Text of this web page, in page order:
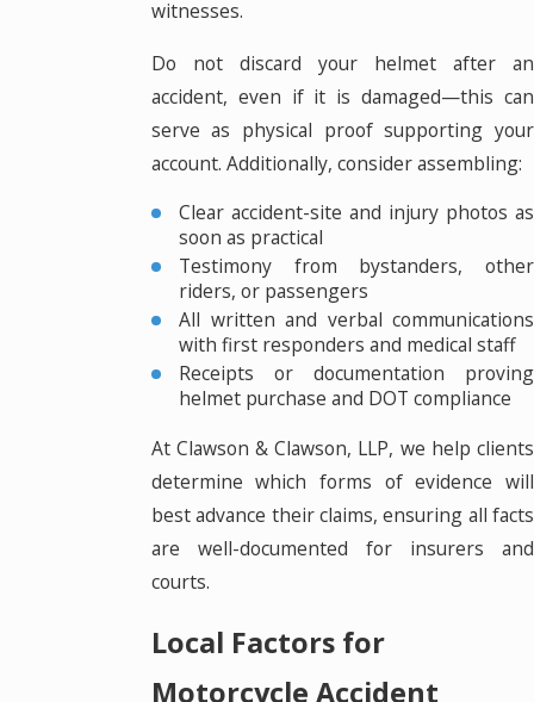
witnesses.
Do not discard your helmet after an
accident, even if it is damaged—this can
serve as physical proof supporting your
account. Additionally, consider assembling:
Clear accident-site and injury photos as
soon as practical
Testimony from bystanders, other
riders, or passengers
All written and verbal communications
with first responders and medical staff
Receipts or documentation proving
helmet purchase and DOT compliance
At Clawson & Clawson, LLP, we help clients
determine which forms of evidence will
best advance their claims, ensuring all facts
are well-documented for insurers and
courts.
Local Factors for
Motorcycle Accident